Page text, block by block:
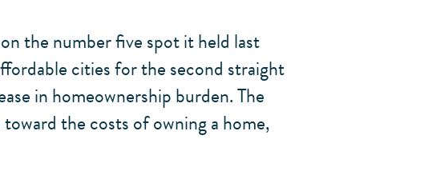
the number five spot it held last
cities for the second straight
in homeownership burden. The
the costs of owning a home,